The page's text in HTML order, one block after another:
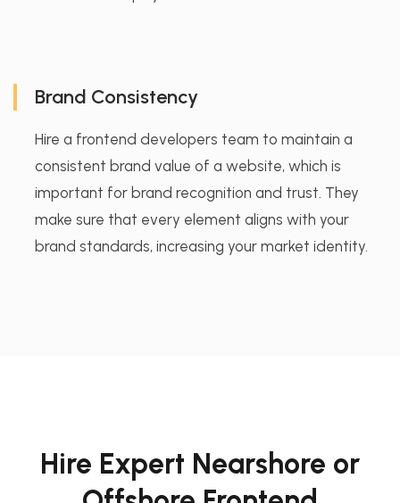
Brand Consistency
Hire a frontend developers team to maintain a
consistent brand value of a website, which is
important for brand recognition and trust. They
make sure that every element aligns with your
brand standards, increasing your market identity.
Hire Expert Nearshore or